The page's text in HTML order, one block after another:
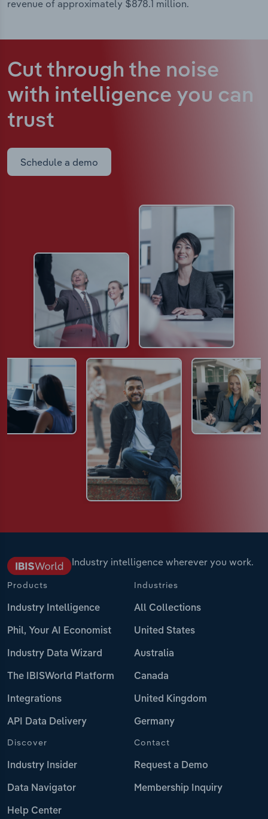
revenue of approximately $878.1 million.
Cut through the noise
with intelligence you can
trust
Schedule a demo
Industry intelligence wherever you work.
Products
Industry Intelligence
Phil, Your AI Economist
Industry Data Wizard
The IBISWorld Platform
Integrations
API Data Delivery
Industries
All Collections
United States
Australia
Canada
United Kingdom
Germany
Discover
Industry Insider
Data Navigator
Help Center
Contact
Request a Demo
Membership Inquiry